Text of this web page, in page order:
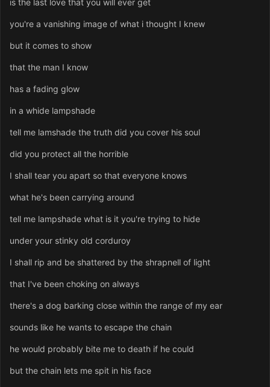
is the last love that you will ever get
you're a vanishing image of what i thought I knew
but it comes to show
that the man I know
has a fading glow
in a whide lampshade
tell me lamshade the truth did you cover his soul
did you protect all the horrible
I shall tear you apart so that everyone knows
what he's been carrying around
tell me lampshade what is it you're trying to hide
under your stinky old corduroy
I shall rip and be shattered by the shrapnell of light
that I've been choking on always
there's a dog barking close within the range of my ear
sounds like he wants to escape the chain
he would probably bite me to death if he could
but the chain lets me spit in his face